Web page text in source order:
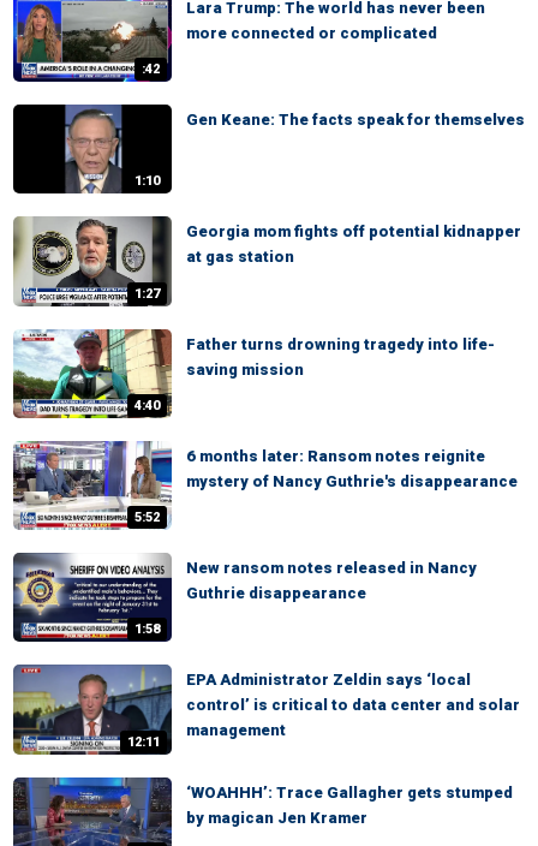
:42
Lara Trump: The world has never been
more connected or complicated
1:10
Gen Keane: The facts speak for themselves
1:27
Georgia mom fights off potential kidnapper
at gas station
4:40
Father turns drowning tragedy into life-
saving mission
5:52
6 months later: Ransom notes reignite
mystery of Nancy Guthrie's disappearance
1:58
New ransom notes released in Nancy
Guthrie disappearance
12:11
EPA Administrator Zeldin says ‘local
control’ is critical to data center and solar
management
‘WOAHHH’: Trace Gallagher gets stumped
by magican Jen Kramer